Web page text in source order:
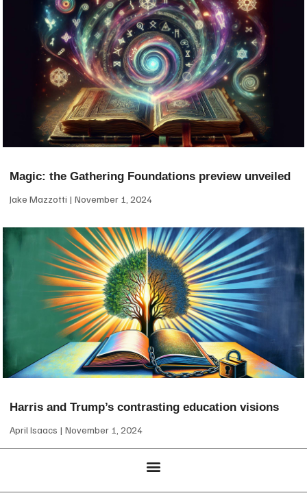
Magic: the Gathering Foundations preview unveiled
Jake Mazzotti November 1, 2024
Harris and Trump’s contrasting education visions
April Isaacs November 1, 2024